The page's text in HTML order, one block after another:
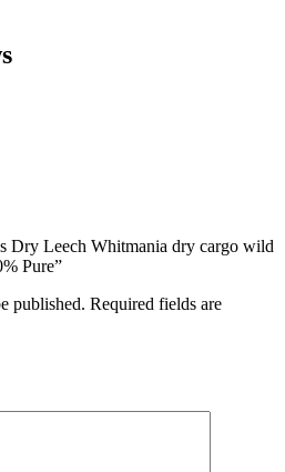
Dry Leech Whitmania dry cargo wild
Pure”
published. Required fields are